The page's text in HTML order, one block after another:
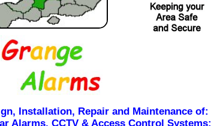
Installation, Repair and Maintenance of:
Alarms, CCTV & Access Control Systems;